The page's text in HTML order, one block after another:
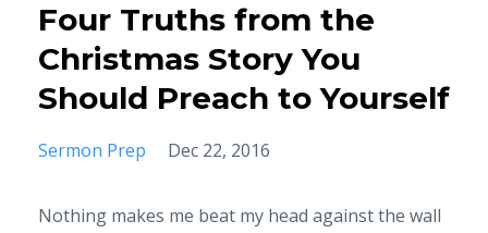
Four Truths from the
Christmas Story You
Should Preach to Yourself
Sermon Prep Dec 22, 2016
Nothing makes me beat my head against the wall